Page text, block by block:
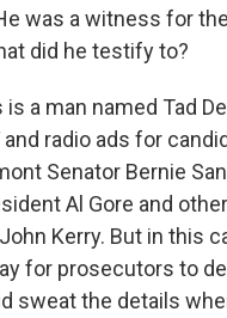
was a witness for the
did he testify to?
is a man named Tad
radio ads for
Senator Bernie
Al Gore and
Kerry. But in this
for prosecutors to
sweat the details